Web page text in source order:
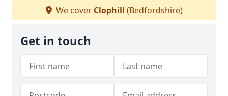
We cover Clophill (Bedfordshire)
Get in touch